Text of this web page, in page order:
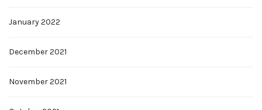
January 2022
December 2021
November 2021